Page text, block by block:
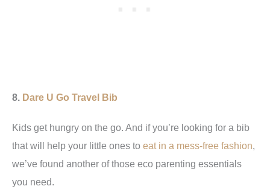
8. Dare U Go Travel Bib
Kids get hungry on the go. And if you’re looking for a bib
that will help your little ones to eat in a mess-free fashion,
we’ve found another of those eco parenting essentials
you need.